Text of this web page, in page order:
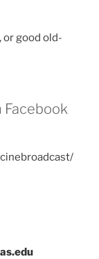
or good old-
Facebook